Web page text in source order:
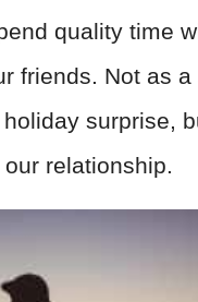
quality time
friends. Not as a
surprise,
relationship.